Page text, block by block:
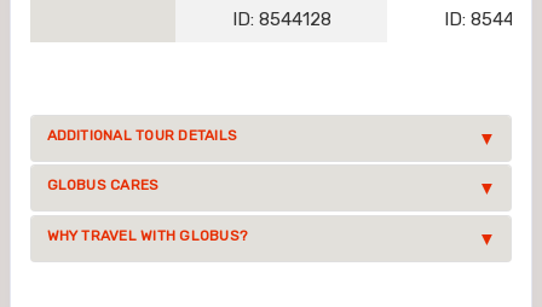
ID: 8544128 ID: 8544126
ADDITIONAL TOUR DETAILS
GLOBUS CARES
WHY TRAVEL WITH GLOBUS?